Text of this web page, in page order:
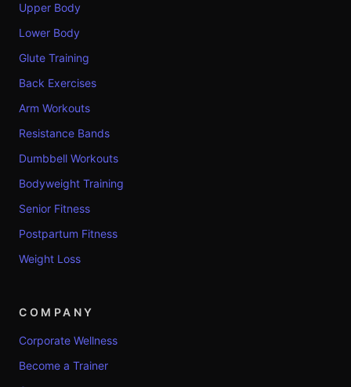
Upper Body
Lower Body
Glute Training
Back Exercises
Arm Workouts
Resistance Bands
Dumbbell Workouts
Bodyweight Training
Senior Fitness
Postpartum Fitness
Weight Loss
COMPANY
Corporate Wellness
Become a Trainer